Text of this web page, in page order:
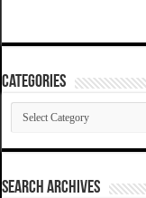
Categories
Categories
SEARCH ARCHIVES